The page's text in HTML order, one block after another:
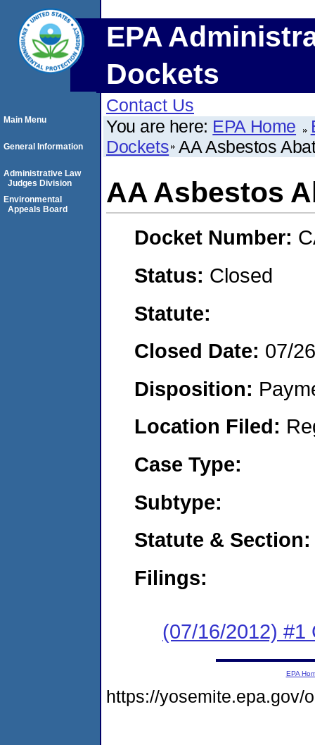
EPA
Dockets
Contact Us
You are here: EPA Home
Dockets AA Asbestos
AA Asbestos
Docket Number:
Status: Closed
Statute:
Closed Date: 07/
Disposition:
Location Filed:
Case Type:
Subtype:
Statute & Section:
Filings:
(07/16/2012) #1
Main Menu
General Information
Administrative Law
Judges Division
Environmental
Appeals Board
EPA
https://yosemite.epa.gov/